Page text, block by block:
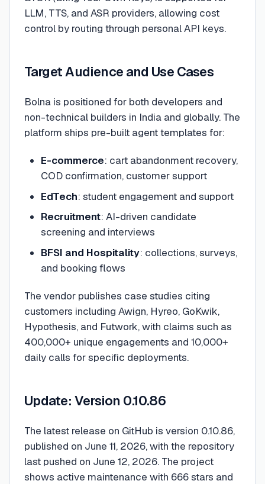
LLM, TTS, and ASR providers, allowing cost
control by routing through personal API keys.
Target Audience and Use Cases
Bolna is positioned for both developers and
non-technical builders in India and globally. The
platform ships pre-built agent templates for:
E-commerce: cart abandonment recovery,
COD confirmation, customer support
EdTech: student engagement and support
Recruitment: AI-driven candidate
screening and interviews
BFSI and Hospitality: collections, surveys,
and booking flows
The vendor publishes case studies citing
customers including Awign, Hyreo, GoKwik,
Hypothesis, and Futwork, with claims such as
400,000+ unique engagements and 10,000+
daily calls for specific deployments.
Update: Version 0.10.86
The latest release on GitHub is version 0.10.86,
published on June 11, 2026, with the repository
last pushed on June 12, 2026. The project
shows active maintenance with 666 stars and